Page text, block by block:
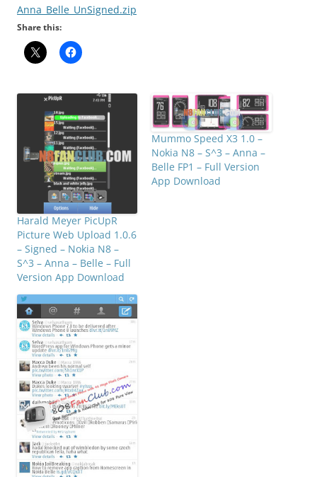
Anna_Belle_UnSigned.zip
Share this:
Harald Meyer PicUpR
Picture Web Upload 1.0.6
– Signed – Nokia N8 –
S^3 – Anna – Belle – Full
Version App Download
Mummo Speed X3 1.0 –
Nokia N8 – S^3 – Anna –
Belle FP1 – Full Version
App Download